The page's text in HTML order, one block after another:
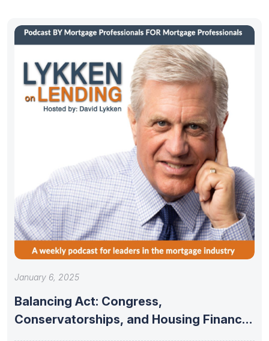
January 6, 2025
Balancing Act: Congress,
Conservatorships, and Housing Finance